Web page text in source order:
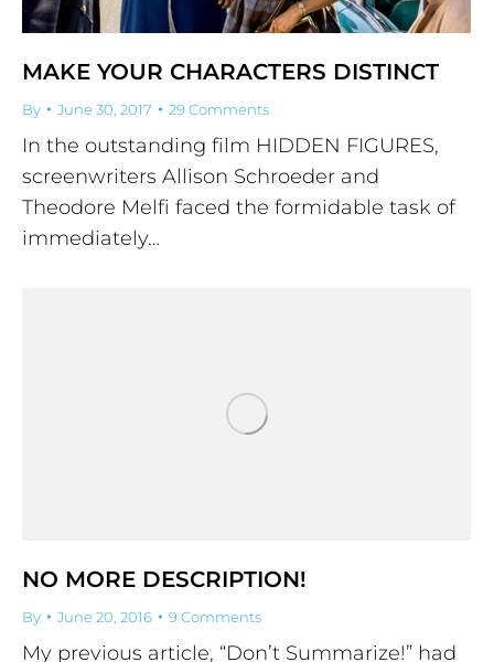
MAKE YOUR CHARACTERS DISTINCT
By June 30, 2017 29 Comments
In the outstanding film HIDDEN FIGURES,
screenwriters Allison Schroeder and
Theodore Melfi faced the formidable task of
immediately…
NO MORE DESCRIPTION!
By June 20, 2016 9 Comments
My previous article, “Don’t Summarize!” had